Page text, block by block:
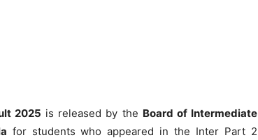
2025 is released by the Board of Intermediate
for students who appeared in the Inter Part 2